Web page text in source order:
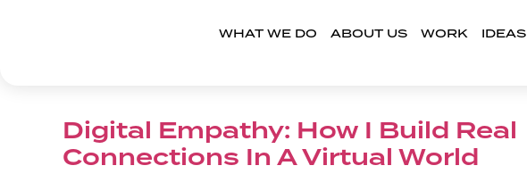
WHAT WE DO ABOUT US WORK IDEAS
Digital Empathy: How I Build Real
Connections In A Virtual World